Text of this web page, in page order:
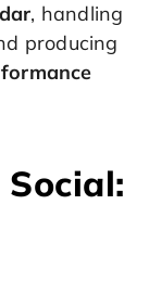
, handling
producing